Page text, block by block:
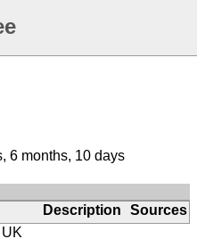
6 months, 10 days
Description
Sources
UK